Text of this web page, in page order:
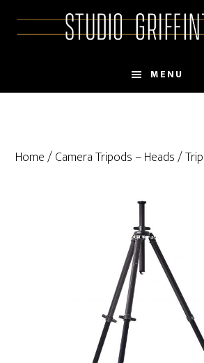
MENU
Home/Camera Tripods – Heads/